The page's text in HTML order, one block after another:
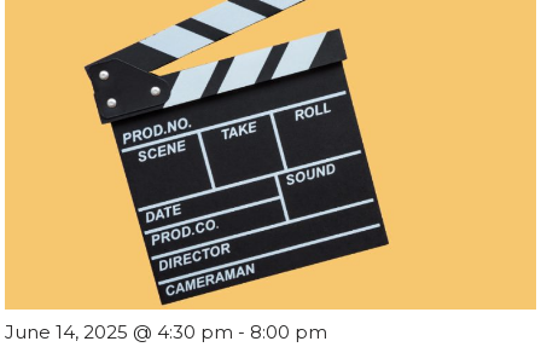
June 14, 2025 @ 4:30 pm - 8:00 pm